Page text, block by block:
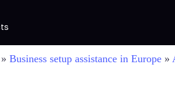
» Business setup assistance in Europe »